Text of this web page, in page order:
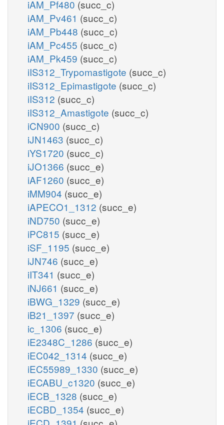
iAM_Pf480 (succ_c)
iAM_Pv461 (succ_c)
iAM_Pb448 (succ_c)
iAM_Pc455 (succ_c)
iAM_Pk459 (succ_c)
iIS312_Trypomastigote (succ_c)
iIS312_Epimastigote (succ_c)
iIS312 (succ_c)
iIS312_Amastigote (succ_c)
iCN900 (succ_c)
iJN1463 (succ_c)
iYS1720 (succ_c)
iJO1366 (succ_e)
iAF1260 (succ_e)
iMM904 (succ_e)
iAPECO1_1312 (succ_e)
iND750 (succ_e)
iPC815 (succ_e)
iSF_1195 (succ_e)
iJN746 (succ_e)
iIT341 (succ_e)
iNJ661 (succ_e)
iBWG_1329 (succ_e)
iB21_1397 (succ_e)
ic_1306 (succ_e)
iE2348C_1286 (succ_e)
iEC042_1314 (succ_e)
iEC55989_1330 (succ_e)
iECABU_c1320 (succ_e)
iECB_1328 (succ_e)
iECBD_1354 (succ_e)